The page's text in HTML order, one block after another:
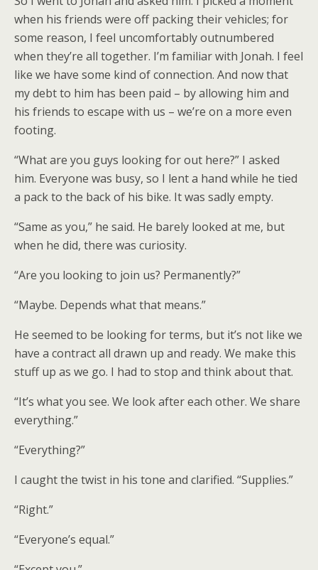
when his friends were off packing their vehicles; for
some reason, I feel uncomfortably outnumbered
when they’re all together. I’m familiar with Jonah. I feel
like we have some kind of connection. And now that
my debt to him has been paid – by allowing him and
his friends to escape with us – we’re on a more even
footing.
“What are you guys looking for out here?” I asked
him. Everyone was busy, so I lent a hand while he tied
a pack to the back of his bike. It was sadly empty.
“Same as you,” he said. He barely looked at me, but
when he did, there was curiosity.
“Are you looking to join us? Permanently?”
“Maybe. Depends what that means.”
He seemed to be looking for terms, but it’s not like we
have a contract all drawn up and ready. We make this
stuff up as we go. I had to stop and think about that.
“It’s what you see. We look after each other. We share
everything.”
“Everything?”
I caught the twist in his tone and clarified. “Supplies.”
“Right.”
“Everyone’s equal.”